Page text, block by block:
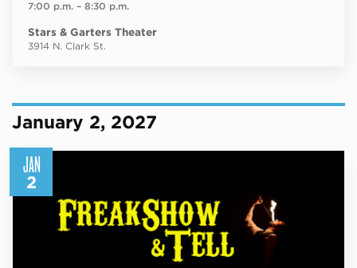
7:00 p.m.– 8:30 p.m.
Stars & Garters Theater
3914 N. Clark St.
January 2, 2027
JAN
2